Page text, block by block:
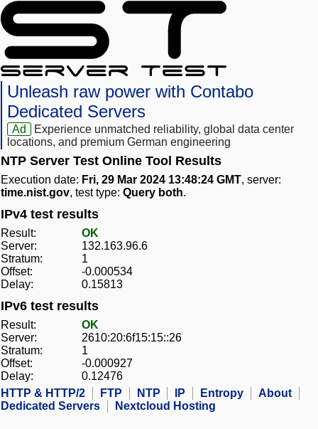
Unleash raw power with Contabo
Dedicated Servers
Ad
Experience unmatched reliability, global data center
locations, and premium German engineering
NTP Server Test Online Tool Results
Execution date: Fri, 29 Mar 2024 13:48:24 GMT, server:
time.nist.gov, test type: Query both.
IPv4 test results
Result:
OK
Server:
132.163.96.6
Stratum:
1
Offset:
-0.000534
Delay:
0.15813
IPv6 test results
Result:
OK
Server:
2610:20:6f15:15::26
Stratum:
1
Offset:
-0.000927
Delay:
0.12476
HTTP & HTTP/2
FTP NTP IP Entropy
About
Dedicated Servers
Nextcloud Hosting